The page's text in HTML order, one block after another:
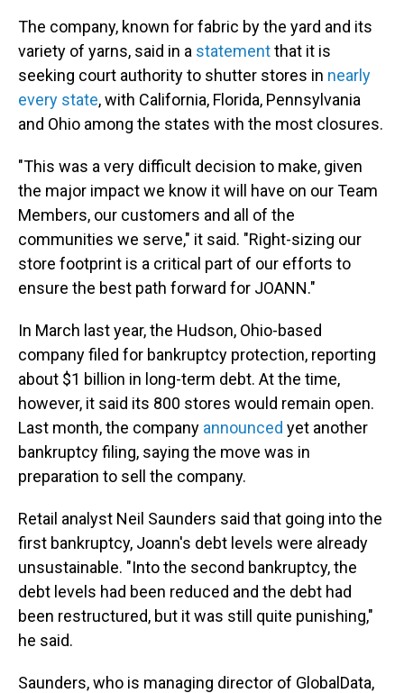
The company, known for fabric by the yard and its
variety of yarns, said in a statementthat it is
seeking court authority to shutter stores in nearly
every state, with California, Florida, Pennsylvania
and Ohio among the states with the most closures.
"This was a very difficult decision to make, given
the major impact we know it will have on our Team
Members, our customers and all of the
communities we serve," it said. "Right-sizing our
store footprint is a critical part of our efforts to
ensure the best path forward for JOANN."
In March last year, the Hudson, Ohio-based
company filed for bankruptcy protection, reporting
about $1 billion in long-term debt. At the time,
however, it said its 800 stores would remain open.
Last month, the company announced yet another
bankruptcy filing, saying the move was in
preparation to sell the company.
Retail analyst Neil Saunders said that going into the
first bankruptcy, Joann's debt levels were already
unsustainable. "Into the second bankruptcy, the
debt levels had been reduced and the debt had
been restructured, but it was still quite punishing,"
he said.
Saunders, who is managing director of GlobalData,